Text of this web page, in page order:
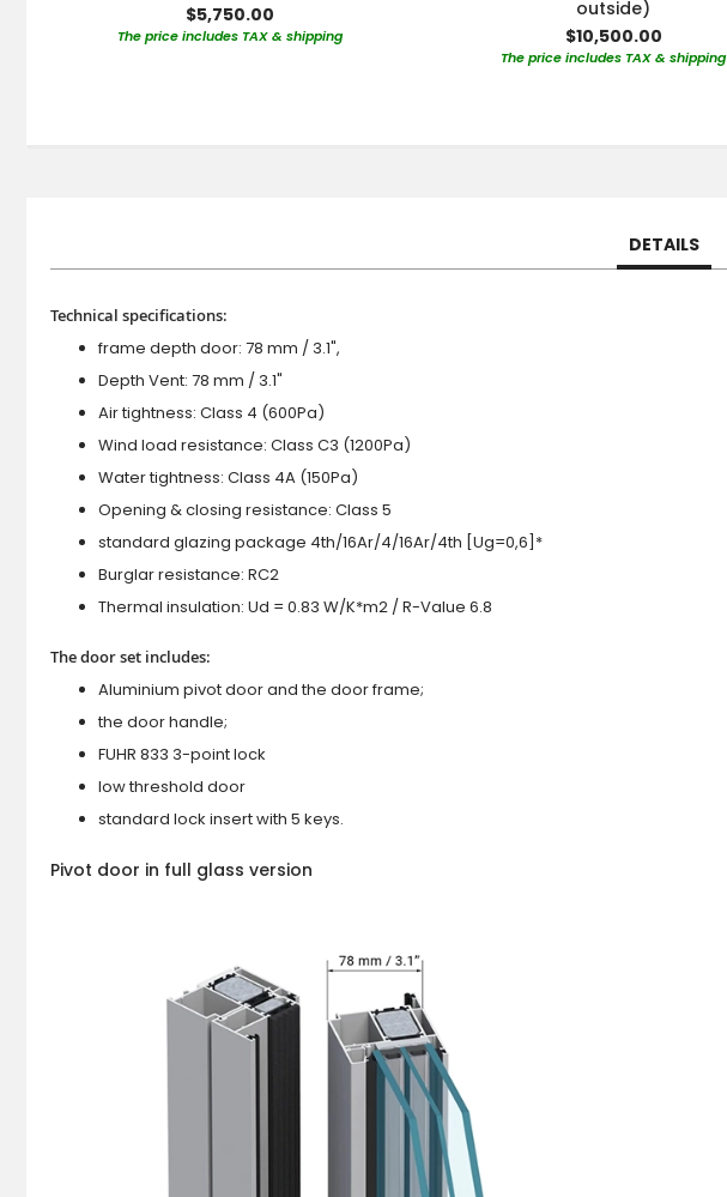
$5,750.00
The price includes TAX & shipping
outside)
$10,500.00
The price includes TAX & shipping
DETAILS
Technical specifications:
frame depth door: 78 mm / 3.1",
Depth Vent: 78 mm / 3.1"
Air tightness: Class 4 (600Pa)
Wind load resistance: Class C3 (1200Pa)
Water tightness: Class 4A (150Pa)
Opening & closing resistance: Class 5
standard glazing package 4th/16Ar/4/16Ar/4th [Ug=0,6]*
Burglar resistance: RC2
Thermal insulation: Ud = 0.83 W/K*m2 / R-Value 6.8
The door set includes:
Aluminium pivot door and the door frame;
the door handle;
FUHR 833 3-point lock
low threshold door
standard lock insert with 5 keys.
Pivot door in full glass version